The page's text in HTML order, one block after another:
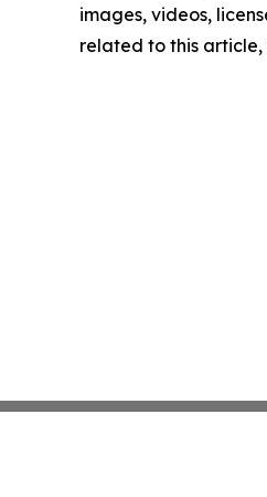
images, videos,
related to this